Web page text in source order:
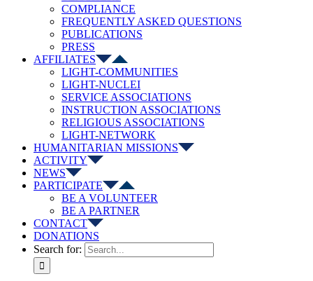
COMPLIANCE
FREQUENTLY ASKED QUESTIONS
PUBLICATIONS
PRESS
AFFILIATES
LIGHT-COMMUNITIES
LIGHT-NUCLEI
SERVICE ASSOCIATIONS
INSTRUCTION ASSOCIATIONS
RELIGIOUS ASSOCIATIONS
LIGHT-NETWORK
HUMANITARIAN MISSIONS
ACTIVITY
NEWS
PARTICIPATE
BE A VOLUNTEER
BE A PARTNER
CONTACT
DONATIONS
Search for: